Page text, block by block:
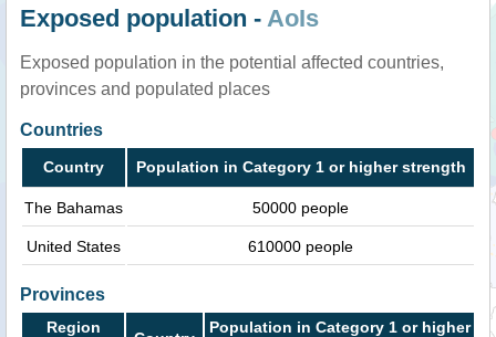
Exposed population - AoIs
Exposed population in the potential affected countries,
provinces and populated places
Countries
Country Population in Category 1 or higher strength
The Bahamas 50000 people
United States 610000 people
Provinces
Region
Population in Category 1 or higher